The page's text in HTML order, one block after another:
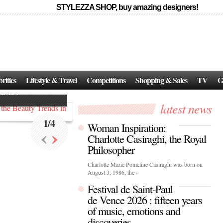
STYLEZZA SHOP, buy amazing designers!
Lifestyle & Travel Competitions Shopping & Sales TV
On a luminous spring evening in Paris, the 26th of ...
1/4
‹›
latest news
Woman Inspiration:
Charlotte Casiraghi, the Royal
Philosopher
Charlotte Marie Pomeline Casiraghi was born on
August 3, 1986, the ›
Festival de Saint-Paul
de Vence 2026 : fifteen years
of music, emotions and